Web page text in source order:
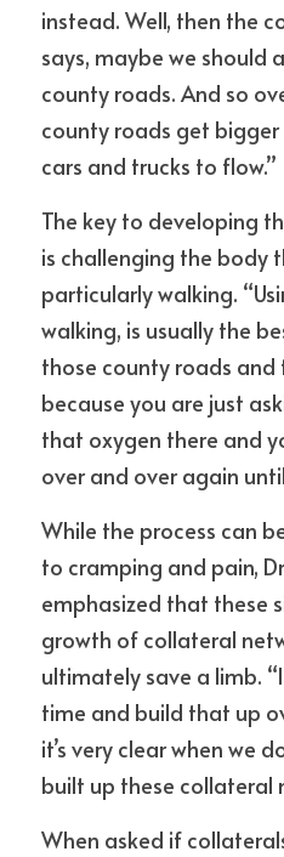
instead. Well, then the
says, maybe we should
county roads. And so
county roads get
cars and trucks to flow.”
The key to developing
is challenging the body
particularly walking.
walking, is usually the
those county roads
because you are just
that oxygen there and
over and over again
While the process can
to cramping and pain,
emphasized that these
growth of collateral
ultimately save a limb.
time and build that up
it’s very clear when we
built up these collateral
When asked if